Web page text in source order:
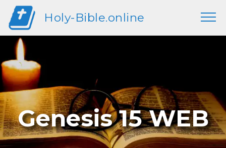
Holy-Bible.online
Genesis 15 WEB